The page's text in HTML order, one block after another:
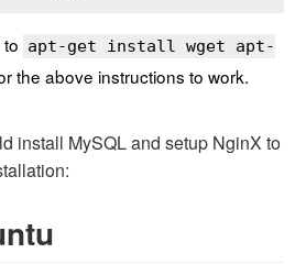
apt-get install wget apt-
the above instructions to work.
install MySQL and setup NginX to